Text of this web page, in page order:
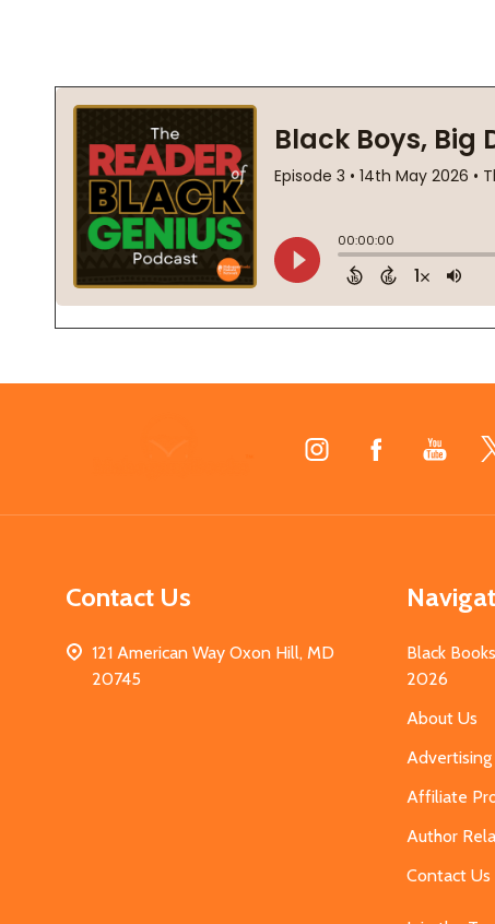
Contact Us
121 American Way Oxon Hill, MD
20745
Black
2026
About Us
Affiliate
Author
Contact Us